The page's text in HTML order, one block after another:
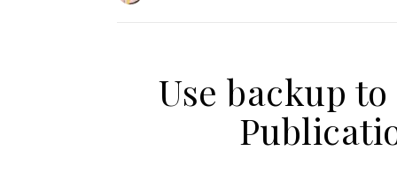
Use backup